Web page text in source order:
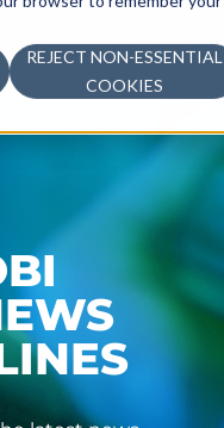
REJECT NON-ESSENTIAL
COOKIES
LEARN